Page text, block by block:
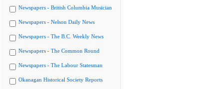
Newspapers - British Columbia Musician
Newspapers - Nelson Daily News
Newspapers - The B.C. Weekly News
Newspapers - The Common Round
Newspapers - The Labour Statesman
Okanagan Historical Society Reports